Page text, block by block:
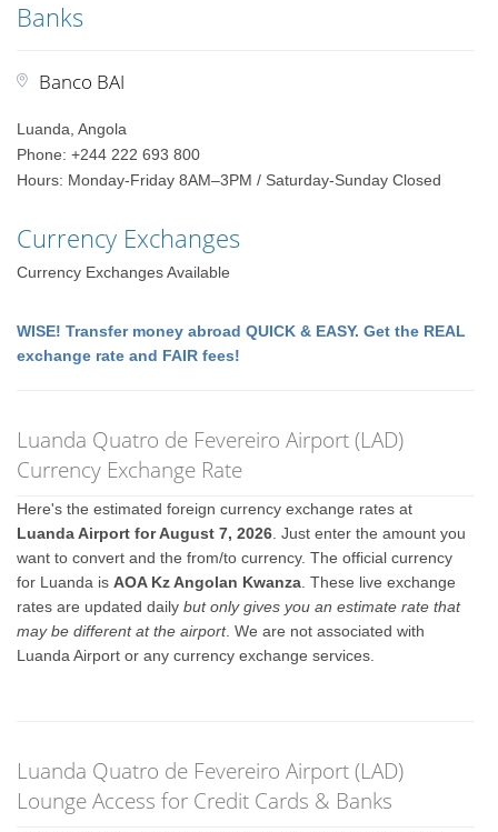
Banks
Banco BAI
Luanda, Angola
Phone: +244 222 693 800
Hours: Monday-Friday 8AM–3PM / Saturday-Sunday Closed
Currency Exchanges
Currency Exchanges Available
WISE! Transfer money abroad QUICK & EASY. Get the REAL
exchange rate and FAIR fees!
Luanda Quatro de Fevereiro Airport (LAD)
Currency Exchange Rate
Here's the estimated foreign currency exchange rates at
Luanda Airport for August 7, 2026 . Just enter the amount you
want to convert and the from/to currency. The official currency
for Luanda isAOA Kz Angolan Kwanza . These live exchange
rates are updated dailybut only gives you an estimate rate that
may be different at the airport. We are not associated with
Luanda Airport or any currency exchange services.
Luanda Quatro de Fevereiro Airport (LAD)
Lounge Access for Credit Cards & Banks